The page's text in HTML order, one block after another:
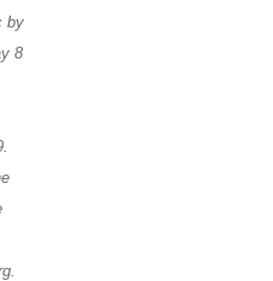
by
8